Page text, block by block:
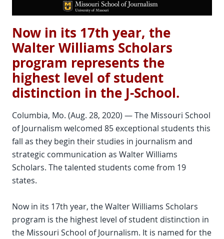
Now in its 17th year, the
Walter Williams Scholars
program represents the
highest level of student
distinction in the J-School.
Columbia, Mo. (Aug. 28, 2020) — The Missouri School
of Journalism welcomed 85 exceptional students this
fall as they begin their studies in journalism and
strategic communication as Walter Williams
Scholars. The talented students come from 19
states.
Now in its 17th year, the Walter Williams Scholars
program is the highest level of student distinction in
the Missouri School of Journalism. It is named for the